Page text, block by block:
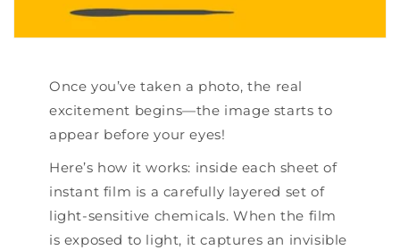
Once you’ve taken a photo, the real
excitement begins—the image starts to
appear before your eyes!
Here’s how it works: inside each sheet of
instant film is a carefully layered set of
light-sensitive chemicals. When the film
is exposed to light, it captures an invisible